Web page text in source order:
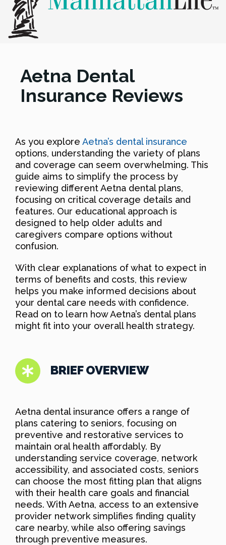
Aetna Dental
Insurance Reviews
As you explore Aetna’s dental insurance
options, understanding the variety of plans
and coverage can seem overwhelming. This
guide aims to simplify the process by
reviewing different Aetna dental plans,
focusing on critical coverage details and
features. Our educational approach is
designed to help older adults and
caregivers compare options without
confusion.
With clear explanations of what to expect in
terms of benefits and costs, this review
helps you make informed decisions about
your dental care needs with confidence.
Read on to learn how Aetna’s dental plans
might fit into your overall health strategy.
BRIEF OVERVIEW
Aetna dental insurance offers a range of
plans catering to seniors, focusing on
preventive and restorative services to
maintain oral health affordably. By
understanding service coverage, network
accessibility, and associated costs, seniors
can choose the most fitting plan that aligns
with their health care goals and financial
needs. With Aetna, access to an extensive
provider network simplifies finding quality
care nearby, while also offering savings
through preventive measures.